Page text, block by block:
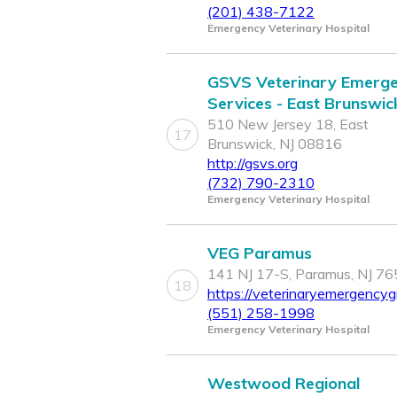
(201) 438-7122
Emergency Veterinary Hospital
17
GSVS Veterinary
Services - East
510 New Jersey 18, East
Brunswick, NJ 08816
http://gsvs.org
(732) 790-2310
Emergency Veterinary Hospital
18
VEG Paramus
141 NJ 17-S, Paramus, NJ
https://
(551) 258-1998
Emergency Veterinary Hospital
Westwood Regional